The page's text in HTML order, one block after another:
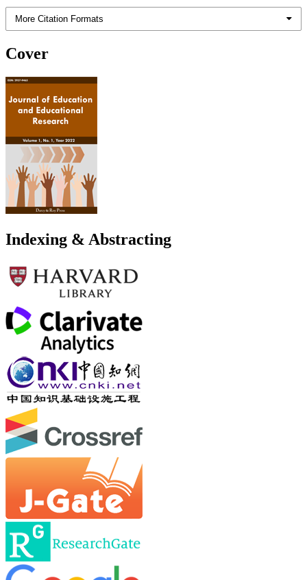
More Citation Formats
Cover
Indexing & Abstracting